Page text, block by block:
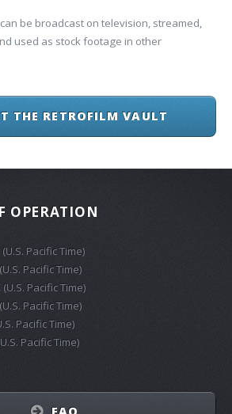
be broadcast on television, streamed,
used as stock footage in other
THE RETROFILM VAULT
OPERATION
Pacific Time)
Pacific Time)
Pacific Time)
Pacific Time)
Pacific Time)
Pacific Time)